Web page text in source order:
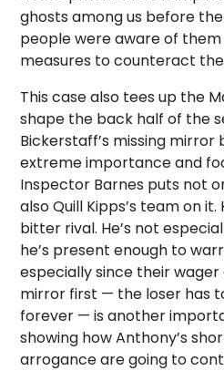
ghosts among us before
people were aware of
measures to counteract
This case also tees up the
shape the back half of the
Bickerstaff’s missing
extreme importance and
Inspector Barnes puts not
also Quill Kipps’s team on it.
bitter rival. He’s not
he’s present enough to
especially since their
mirror first — the loser has
forever — is another
showing how Anthony’s
arrogance are going to